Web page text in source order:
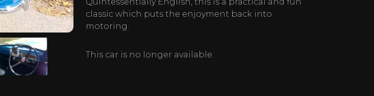
classic which puts the enjoyment back into
motoring.
This car is no longer available.